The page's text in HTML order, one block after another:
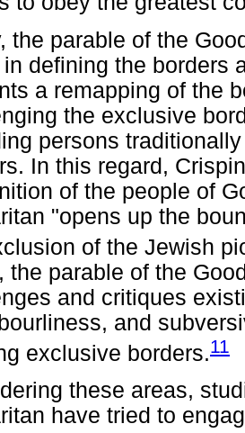
the parable of the
defining the borders
a remapping of the
the exclusive
persons
In this regard,
of the people of
"opens up the
of the Jewish
the parable of the
and critiques
and
exclusive borders.11
these areas,
have tried to